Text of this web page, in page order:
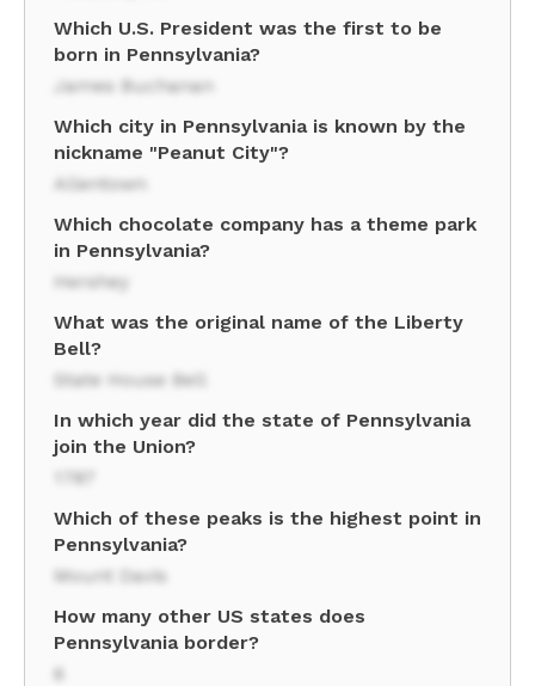
Which U.S. President was the first to be
born in Pennsylvania?
James Buchanan
Which city in Pennsylvania is known by the
nickname "Peanut City"?
Allentown
Which chocolate company has a theme park
in Pennsylvania?
Hershey
What was the original name of the Liberty
Bell?
State House Bell
In which year did the state of Pennsylvania
join the Union?
1787
Which of these peaks is the highest point in
Pennsylvania?
Mount Davis
How many other US states does
Pennsylvania border?
6